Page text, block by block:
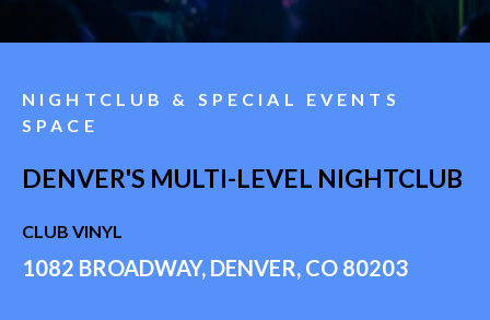
NIGHTCLUB & SPECIAL EVENTS
SPACE
DENVER'S MULTI-LEVEL NIGHTCLUB
CLUB VINYL
1082 BROADWAY, DENVER, CO 80203